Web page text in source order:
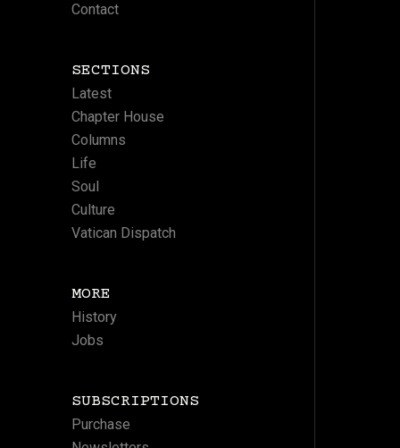
Contact
SECTIONS
Latest
Chapter House
Columns
Life
Soul
Culture
Vatican Dispatch
MORE
History
Jobs
SUBSCRIPTIONS
Purchase